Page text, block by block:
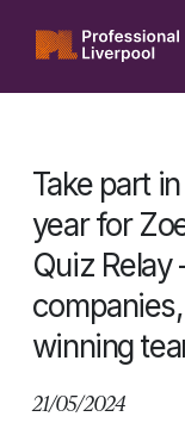
content
Take part
year for
Quiz Relay
winning
21/05/2024